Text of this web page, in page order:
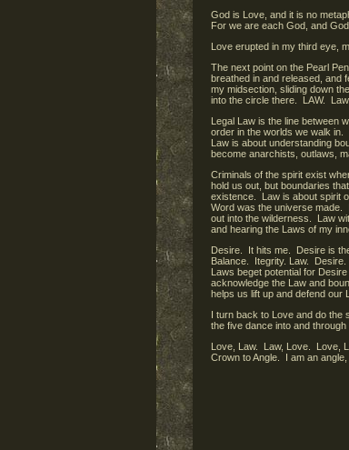
God is Love, and it is no
For we are each God, and
Love erupted in my third eye,
The next point on the Pearl
breathed in and released, and
my midsection, sliding down
into the circle there. LAW.
Legal Law is the line between
order in the worlds we walk in.
Law is about understanding
become anarchists, outlaws,
Criminals of the spirit exist
hold us out, but boundaries
existence. Law is about spirit
Word was the universe made.
out into the wilderness. Law
and hearing the Laws of my
Desire. It hits me. Desire is
Balance. Itegrity. Law.
Laws beget potential for
acknowledge the Law and
helps us lift up and defend our
I turn back to Love and do
the five dance into and through
Love, Law. Law, Love. Love,
Crown to Angle. I am an